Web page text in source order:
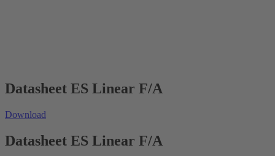
Datasheet ES Linear F/A
Download
Datasheet ES Linear F/A